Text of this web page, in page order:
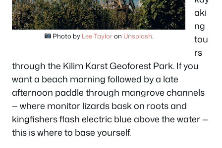
Photo by Lee Tayloron Unsplash
aki
ng
tou
rs
through the Kilim Karst Geoforest Park. If you
want a beach morning followed by a late
afternoon paddle through mangrove channels
— where monitor lizards bask on roots and
kingfishers flash electric blue above the water —
this is where to base yourself.